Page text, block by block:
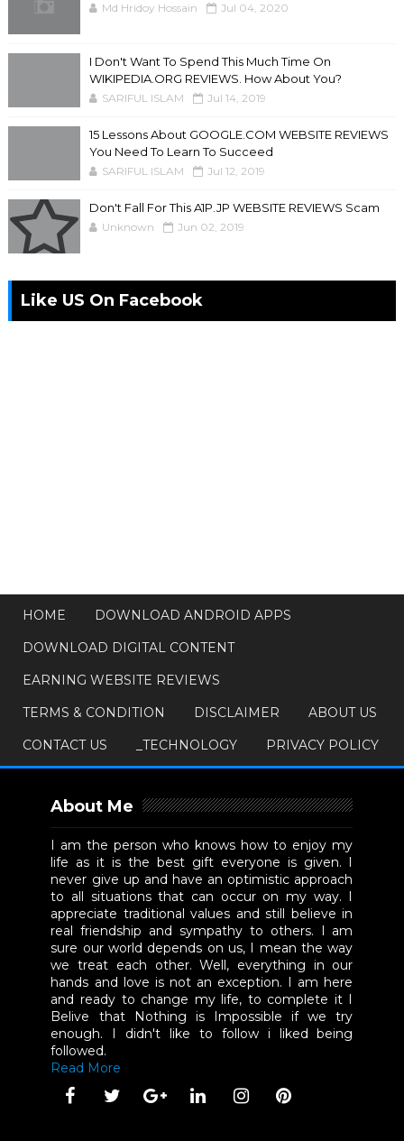
Md Hridoy Hossain Jul 04, 2020
I Don't Want To Spend This Much Time On
WIKIPEDIA.ORG REVIEWS. How About You?
SARIFUL ISLAM Jul 14, 2019
15 Lessons About GOOGLE.COM WEBSITE REVIEWS
You Need To Learn To Succeed
SARIFUL ISLAM Jul 12, 2019
Don't Fall For This A1P.JP WEBSITE REVIEWS Scam
Unknown Jun 02, 2019
Like US On Facebook
HOME
DOWNLOAD ANDROID APPS
DOWNLOAD DIGITAL CONTENT
EARNING WEBSITE REVIEWS
TERMS & CONDITION
DISCLAIMER
ABOUT US
CONTACT US
_TECHNOLOGY PRIVACY POLICY
About Me
I am the person who knows how to enjoy my
life as it is the best gift everyone is given. I
never give up and have an optimistic approach
to all situations that can occur on my way. I
appreciate traditional values and still believe in
real friendship and sympathy to others. I am
sure our world depends on us, I mean the way
we treat each other. Well, everything in our
hands and love is not an exception. I am here
and ready to change my life, to complete it I
Belive that Nothing is Impossible if we try
enough. I didn't like to follow i liked being
followed.
Read More